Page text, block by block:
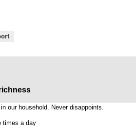
our household. Never disappoints.
times a day